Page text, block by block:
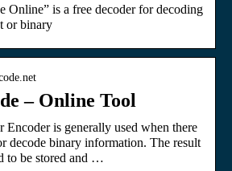
Online” is a free decoder for decoding
or binary
– Online Tool
Encoder is generally used when there
decode binary information. The result
to be stored and …